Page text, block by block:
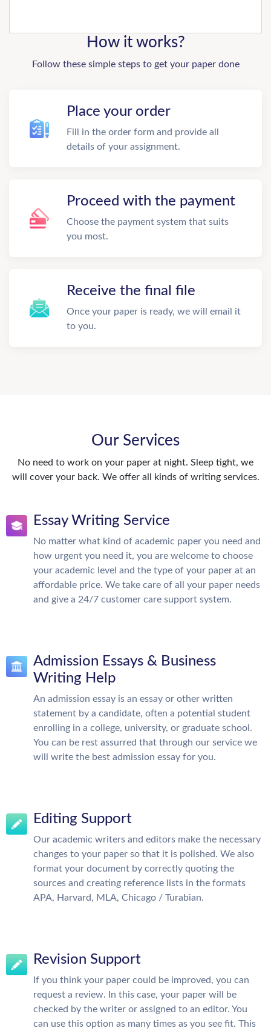
How it works?
Follow these simple steps to get your paper done
Place your order
Fill in the order form and provide all
details of your assignment.
Proceed with the payment
Choose the payment system that suits
you most.
Receive the final file
Once your paper is ready, we will email it
to you.
Our Services
No need to work on your paper at night. Sleep tight, we
will cover your back. We offer all kinds of writing services.
Essay Writing Service
No matter what kind of academic paper you need and
how urgent you need it, you are welcome to choose
your academic level and the type of your paper at an
affordable price. We take care of all your paper needs
and give a 24/7 customer care support system.
Admission Essays & Business
Writing Help
An admission essay is an essay or other written
statement by a candidate, often a potential student
enrolling in a college, university, or graduate school.
You can be rest assurred that through our service we
will write the best admission essay for you.
Editing Support
Our academic writers and editors make the necessary
changes to your paper so that it is polished. We also
format your document by correctly quoting the
sources and creating reference lists in the formats
APA, Harvard, MLA, Chicago / Turabian.
Revision Support
If you think your paper could be improved, you can
request a review. In this case, your paper will be
checked by the writer or assigned to an editor. You
can use this option as many times as you see fit. This